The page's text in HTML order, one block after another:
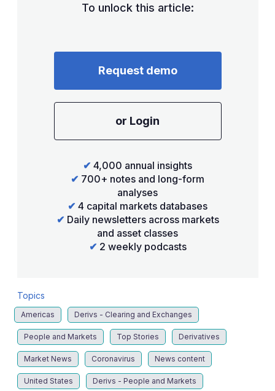
To unlock this article:
Request demo
or Login
✔ 4,000 annual insights
✔ 700+ notes and long-form
analyses
✔ 4 capital markets databases
✔ Daily newsletters across markets
and asset classes
✔ 2 weekly podcasts
Topics
Americas Derivs - Clearing and Exchanges
People and Markets Top Stories Derivatives
Market News Coronavirus News content
United States Derivs - People and Markets